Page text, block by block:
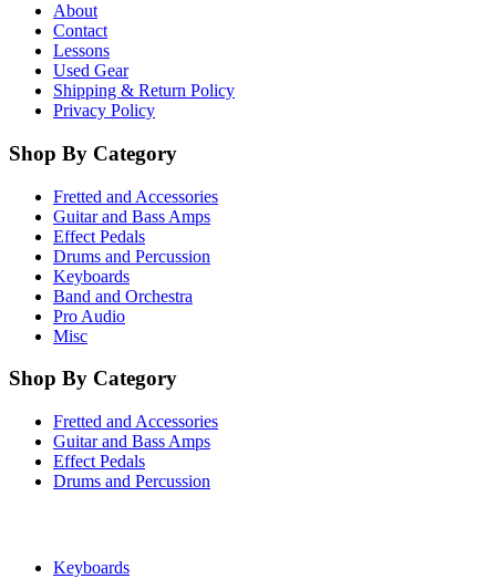
About
Contact
Lessons
Used Gear
Shipping & Return Policy
Privacy Policy
Shop By Category
Fretted and Accessories
Guitar and Bass Amps
Effect Pedals
Drums and Percussion
Keyboards
Band and Orchestra
Pro Audio
Misc
Shop By Category
Fretted and Accessories
Guitar and Bass Amps
Effect Pedals
Drums and Percussion
Keyboards